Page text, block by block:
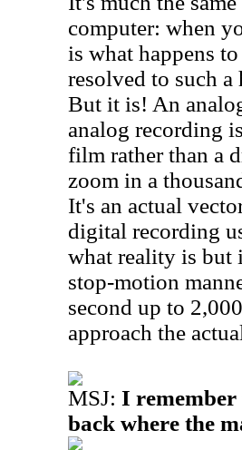
computer: when
is what happens
resolved to such
But it is! An
analog recording
film rather than a
zoom in a
It's an actual
digital recording
what reality is but
stop-motion
second up to
approach the
MSJ: I remember
back where the